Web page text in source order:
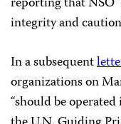
integrity and
In a subsequent
organizations on
“should be